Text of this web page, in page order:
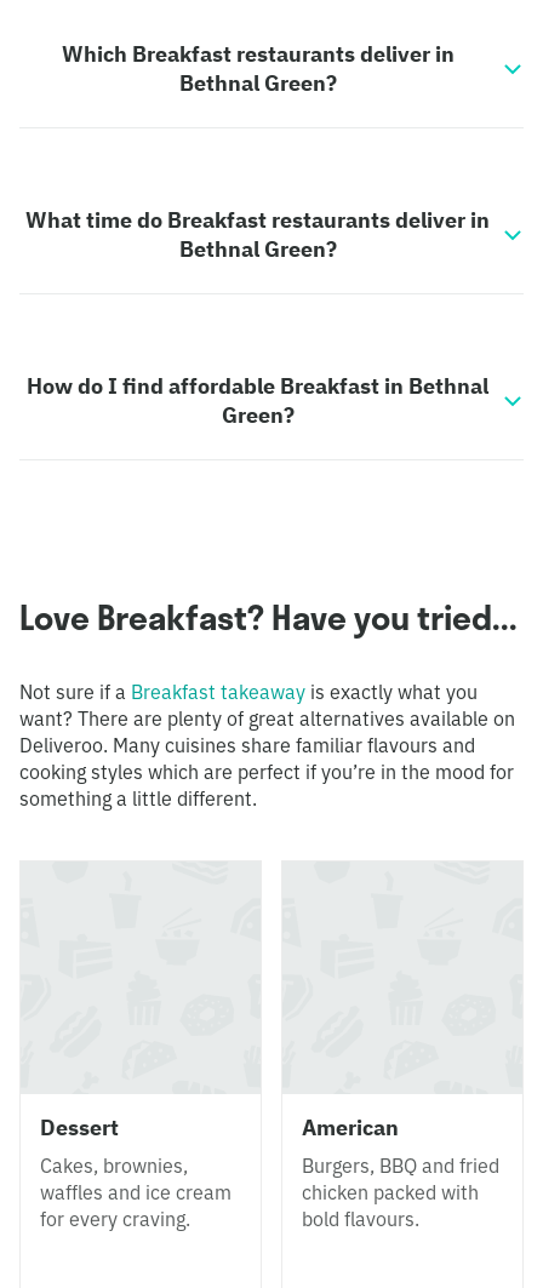
Which Breakfast restaurants deliver in
Bethnal Green?
What time do Breakfast restaurants deliver in
Bethnal Green?
How do I find affordable Breakfast in Bethnal
Green?
Love Breakfast? Have you tried...
Not sure if a Breakfast takeaway is exactly what you
want? There are plenty of great alternatives available on
Deliveroo. Many cuisines share familiar flavours and
cooking styles which are perfect if you’re in the mood for
something a little different.
Dessert
Cakes, brownies,
waffles and ice cream
for every craving.
American
Burgers, BBQ and fried
chicken packed with
bold flavours.